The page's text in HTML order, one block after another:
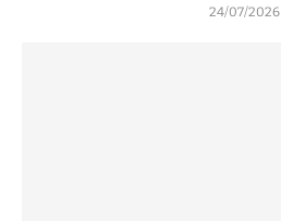
24/07/2026